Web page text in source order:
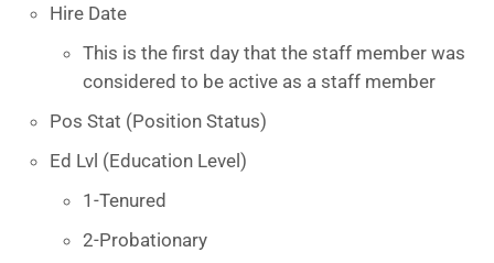
Hire Date
This is the first day that the staff member was
considered to be active as a staff member
Pos Stat (Position Status)
Ed Lvl (Education Level)
1-Tenured
2-Probationary